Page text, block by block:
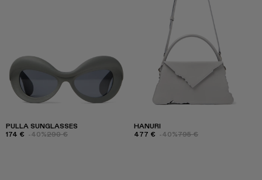
PULLA SUNGLASSES
174 € -40%290 €
HANURI
477 € -40%795 €